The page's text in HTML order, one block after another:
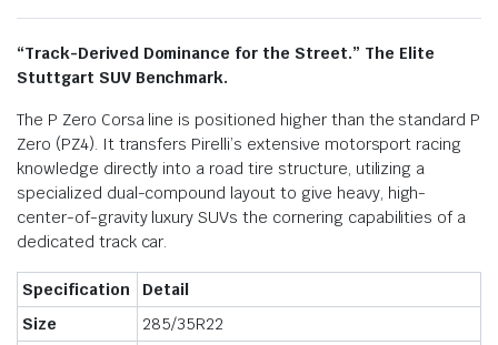
“Track-Derived Dominance for the Street.” The Elite
Stuttgart SUV Benchmark.
The P Zero Corsa line is positioned higher than the standard P
Zero (PZ4). It transfers Pirelli’s extensive motorsport racing
knowledge directly into a road tire structure, utilizing a
specialized dual-compound layout to give heavy, high-
center-of-gravity luxury SUVs the cornering capabilities of a
dedicated track car.
Specification
Detail
Size
285/35R22